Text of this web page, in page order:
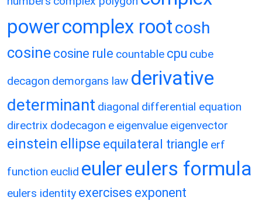
powercomplex rootcosh
cosine cosine rule countable cpu cube
decagon demorgans law derivative
determinant diagonal differential equation
directrix dodecagon e eigenvalue eigenvector
einstein ellipse equilateral triangle erf
function euclid eulereulers formula
eulers identity exercises exponent